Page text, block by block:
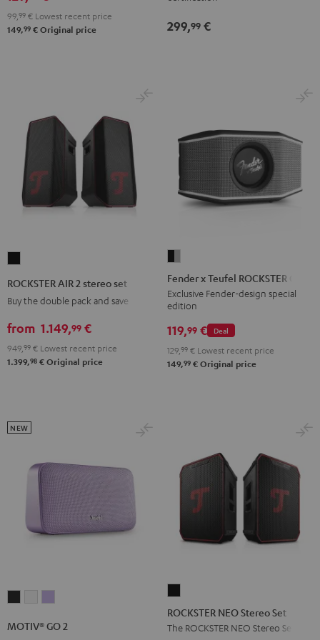
&
RedBlack
99, 99 € Lowest recent price
149,99 € Original price
Green
Red
299,99 €
set
Black
ROCKSTER AIR 2 stereo set
Buy the double pack and save
from 1.149,99 €
949, 99 € Lowest recent price
1.399,98 € Original price
Teufel
ROCKSTER
GO
Black
Fender x Teufel ROCKSTER GO 2
Exclusive Fender-design special
edition
Deal
119,99 €
129, 99 € Lowest recent price
149,99 € Original price
2
2
2
MOTIV® GO 2
NEW
NEO
Stereo
ROCKSTER NEO Stereo Set
The ROCKSTER NEO Stereo Set